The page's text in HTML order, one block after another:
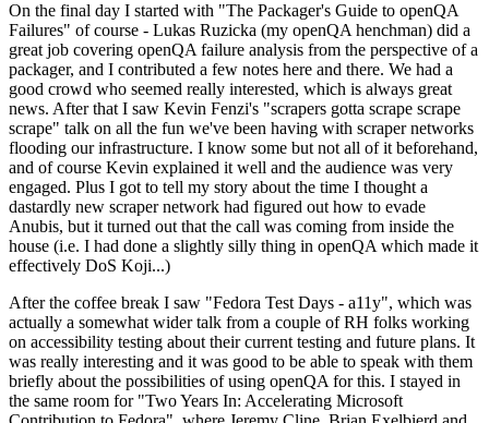
On the final day I started with "The Packager's Guide to openQA
Failures" of course - Lukas Ruzicka (my openQA henchman) did a
great job covering openQA failure analysis from the perspective of a
packager, and I contributed a few notes here and there. We had a
good crowd who seemed really interested, which is always great
news. After that I saw Kevin Fenzi's "scrapers gotta scrape scrape
scrape" talk on all the fun we've been having with scraper networks
flooding our infrastructure. I know some but not all of it beforehand,
and of course Kevin explained it well and the audience was very
engaged. Plus I got to tell my story about the time I thought a
dastardly new scraper network had figured out how to evade
Anubis, but it turned out that the call was coming from inside the
house (i.e. I had done a slightly silly thing in openQA which made it
effectively DoS Koji...)
After the coffee break I saw "Fedora Test Days - a11y", which was
actually a somewhat wider talk from a couple of RH folks working
on accessibility testing about their current testing and future plans. It
was really interesting and it was good to be able to speak with them
briefly about the possibilities of using openQA for this. I stayed in
the same room for "Two Years In: Accelerating Microsoft